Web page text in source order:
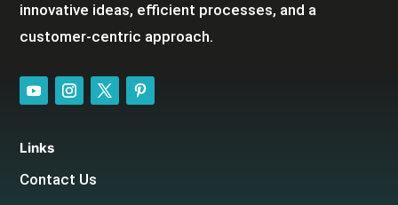
innovative ideas, efficient processes, and a
customer-centric approach.
Links
Contact Us